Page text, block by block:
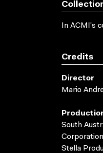
In ACMI's
Credits
Director
Mario
South
Corporation
Stella